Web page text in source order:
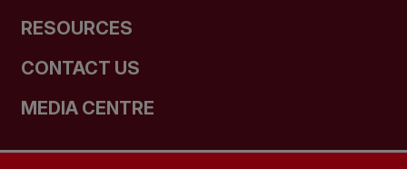
RESOURCES
CONTACT US
MEDIA CENTRE